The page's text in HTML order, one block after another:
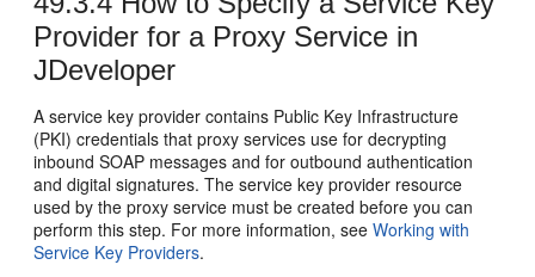
Provider for a Proxy Service in
JDeveloper
A service key provider contains Public Key Infrastructure
(PKI) credentials that proxy services use for decrypting
inbound SOAP messages and for outbound authentication
and digital signatures. The service key provider resource
used by the proxy service must be created before you can
perform this step. For more information, seeWorking with
Service Key Providers.